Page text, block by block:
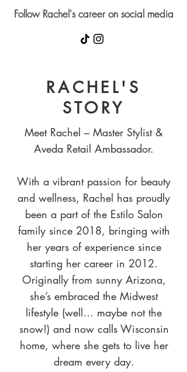
Follow Rachel's career on social media
RACHEL'S
STORY
Meet Rachel – Master Stylist &
Aveda Retail Ambassador.
With a vibrant passion for beauty
and wellness, Rachel has proudly
been a part of the Estilo Salon
family since 2018, bringing with
her years of experience since
starting her career in 2012.
Originally from sunny Arizona,
she’s embraced the Midwest
lifestyle (well… maybe not the
snow!) and now calls Wisconsin
home, where she gets to live her
dream every day.